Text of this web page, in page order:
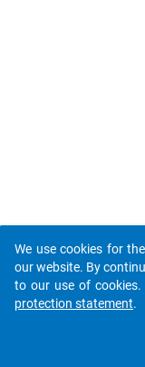
We use cookies for
our website. By
to our use of
protection statement.